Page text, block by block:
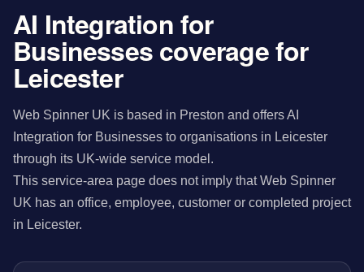
AI Integration for
Businesses coverage for
Leicester
Web Spinner UK is based in Preston and offers AI
Integration for Businesses to organisations in Leicester
through its UK-wide service model.
This service-area page does not imply that Web Spinner
UK has an office, employee, customer or completed project
in Leicester.